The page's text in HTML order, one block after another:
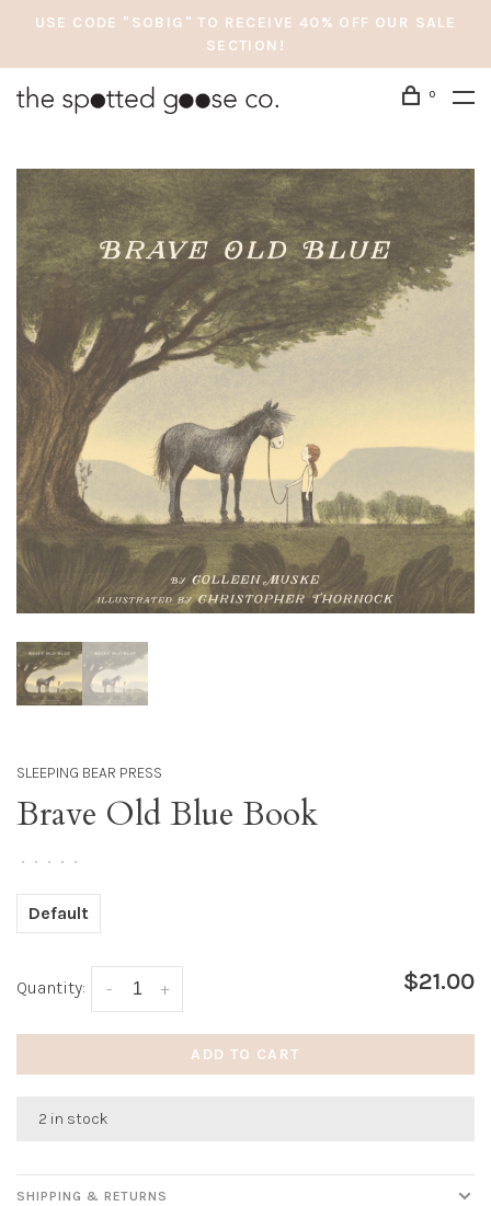
USE CODE "SOBIG" TO RECEIVE 40% OFF OUR SALE
SECTION!
0
SLEEPING BEAR PRESS
Brave Old Blue Book
• • • • •
Default
Quantity: +
- $21.00
ADD TO CART
2 in stock
SHIPPING & RETURNS